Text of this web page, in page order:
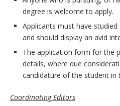
degree is welcome to apply.
Applicants must have
and should display an avid
The application form for the
details, where due
candidature of the student in
Coordinating Editors